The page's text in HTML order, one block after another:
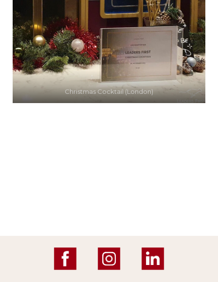
Christmas Cocktail (London)